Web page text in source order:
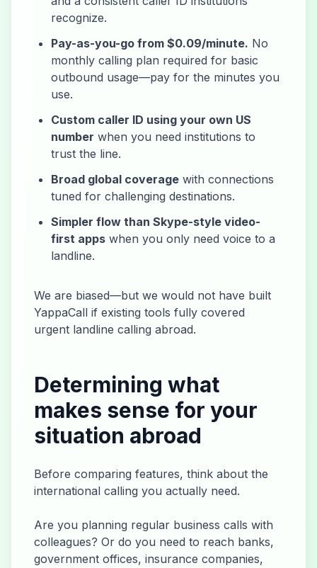
recognize.
Pay-as-you-go from $0.09/minute. No
monthly calling plan required for basic
outbound usage—pay for the minutes you
use.
Custom caller ID using your own US
number when you need institutions to
trust the line.
Broad global coverage with connections
tuned for challenging destinations.
Simpler flow than Skype-style video-
first apps when you only need voice to a
landline.
We are biased—but we would not have built
YappaCall if existing tools fully covered
urgent landline calling abroad.
Determining what
makes sense for your
situation abroad
Before comparing features, think about the
international calling you actually need.
Are you planning regular business calls with
colleagues? Or do you need to reach banks,
government offices, insurance companies,